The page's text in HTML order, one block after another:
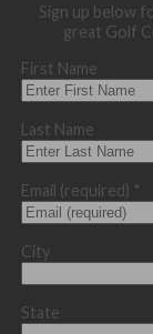
Sign up below
great Golf
First Name
Last Name
Email (required) *
City
State